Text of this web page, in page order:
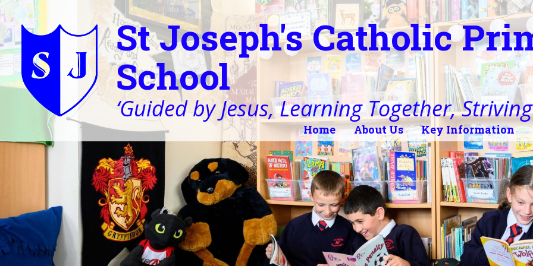
St Joseph's Catholic
School
‘Guided by Jesus, Learning Together,
Home About Us Key Information